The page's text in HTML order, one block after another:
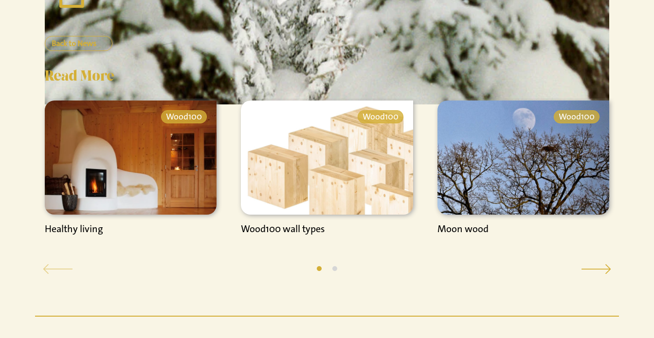
Back to News
Read More
Wood100
Healthy living
Wood100
Wood100 wall types
Wood100
Moon wood